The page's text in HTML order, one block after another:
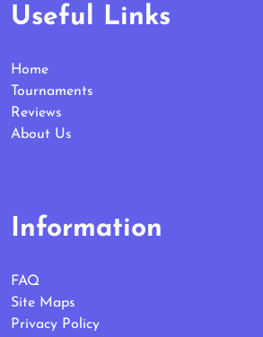
Useful Links
Home
Tournaments
Reviews
About Us
Information
FAQ
Site Maps
Privacy Policy